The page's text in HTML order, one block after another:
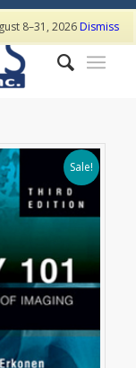
Sale!
8–31, 2026Dismiss